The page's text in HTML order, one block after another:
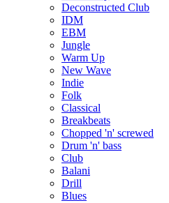
Deconstructed Club
IDM
EBM
Jungle
Warm Up
New Wave
Indie
Folk
Classical
Breakbeats
Chopped 'n' screwed
Drum 'n' bass
Club
Balani
Drill
Blues